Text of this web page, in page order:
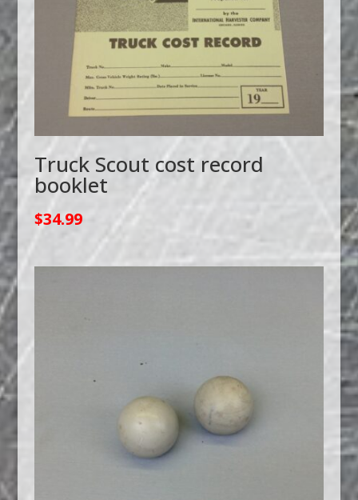
Truck Scout cost record
booklet
$34.99